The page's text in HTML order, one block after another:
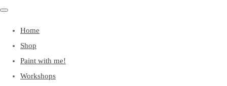
Home
Shop
Paint with me!
Workshops